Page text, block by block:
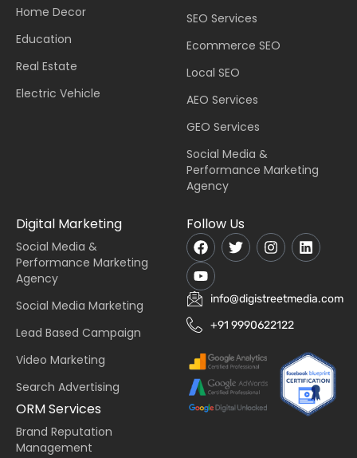
Home Decor
Education
Real Estate
Electric Vehicle
SEO Services
Ecommerce SEO
Local SEO
AEO Services
GEO Services
Social Media &
Performance Marketing
Agency
Digital Marketing
Social Media &
Performance Marketing
Agency
Social Media Marketing
Lead Based Campaign
Video Marketing
Search Advertising
ORM Services
Brand Reputation
Management
Follow Us
info@digistreetmedia.com
+91 9990622122